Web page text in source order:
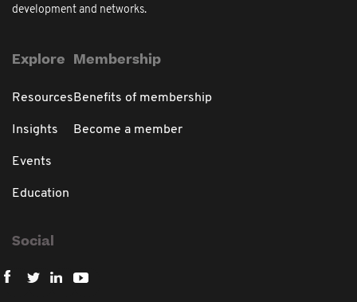
development and networks.
Explore
Resources
Insights
Events
Education
Membership
Benefits of membership
Become a member
Social